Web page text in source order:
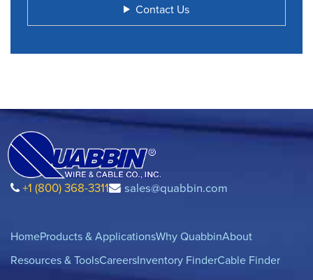
Contact Us
+1 (800) 368-3311 sales@quabbin.com
HomeProducts & ApplicationsWhy QuabbinAbout
Resources & ToolsCareersInventory FinderCable Finder